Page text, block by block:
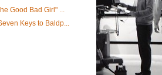
Good Bad Girl" ...
Keys to Baldp...